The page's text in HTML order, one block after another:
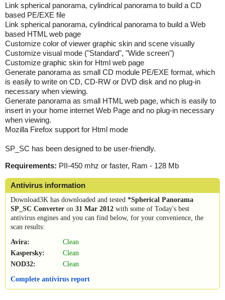
Link spherical panorama, cylindrical panorama to build a CD
based PE/EXE file
Link spherical panorama, cylindrical panorama to build a Web
based HTML web page
Customize color of viewer graphic skin and scene visually
Customize visual mode ("Standard", "Wide screen")
Customize graphic skin for Html web page
Generate panorama as small CD module PE/EXE format, which
is easily to write on CD, CD-RW or DVD disk and no plug-in
necessary when viewing.
Generate panorama as small HTML web page, which is easily to
insert in your home internet Web Page and no plug-in necessary
when viewing.
Mozilla Firefox support for Html mode
SP_SC has been designed to be user-friendly.
Requirements: PII-450 mhz or faster, Ram - 128 Mb
Antivirus information
Download3K has downloaded and tested *Spherical Panorama
SP_SC Converter on 31 Mar 2012 with some of Today's best
antivirus engines and you can find below, for your convenience, the
scan results:
Avira:
Clean
Kaspersky:
Clean
NOD32:
Clean
Complete antivirus report